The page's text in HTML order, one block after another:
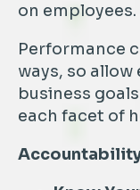
on employees.
Performance
ways, so
business
each facet of
Accountability